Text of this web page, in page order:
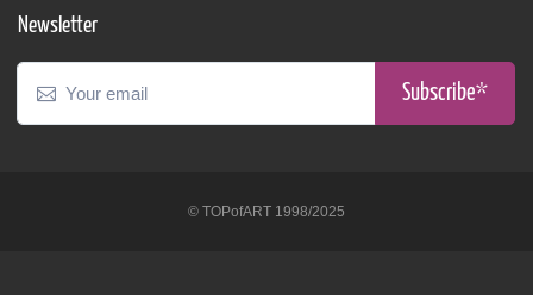
Newsletter
Subscribe*
© TOPofART 1998/2025